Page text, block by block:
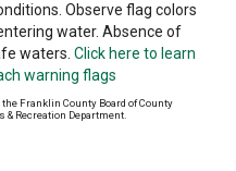
Observe flag colors
water. Absence of
waters. Click here to learn
warning flags
Franklin County Board of County
Recreation Department.